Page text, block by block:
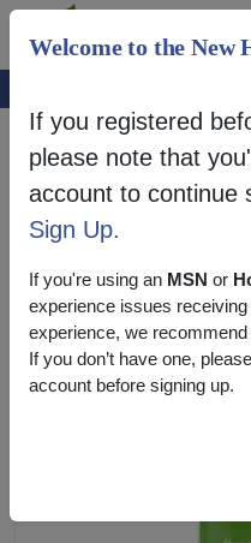
We've setup a
Welcome to the
If you registered
please note that
account to continue
Sign Up.
If you're using an MSN or
experience issues
experience, we
If you don’t have one,
account before signing up.